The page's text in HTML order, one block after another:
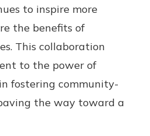
to inspire more
the benefits of
This collaboration
to the power of
fostering community-
the way toward a